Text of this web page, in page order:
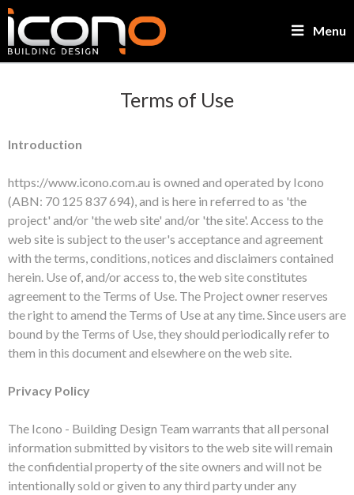
Menu
Terms of Use
Introduction
https://www.icono.com.au is owned and operated by Icono
(ABN: 70 125 837 694), and is here in referred to as 'the
project' and/or 'the web site' and/or 'the site'. Access to the
web site is subject to the user's acceptance and agreement
with the terms, conditions, notices and disclaimers contained
herein. Use of, and/or access to, the web site constitutes
agreement to the Terms of Use. The Project owner reserves
the right to amend the Terms of Use at any time. Since users are
bound by the Terms of Use, they should periodically refer to
them in this document and elsewhere on the web site.
Privacy Policy
The Icono - Building Design Team warrants that all personal
information submitted by visitors to the web site will remain
the confidential property of the site owners and will not be
intentionally sold or given to any third party under any